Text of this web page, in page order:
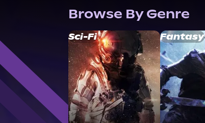
Browse By Genre
Sci-Fi Fantasy